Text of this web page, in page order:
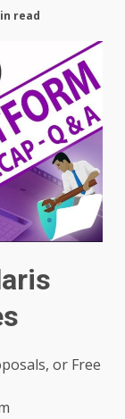
read
or Free